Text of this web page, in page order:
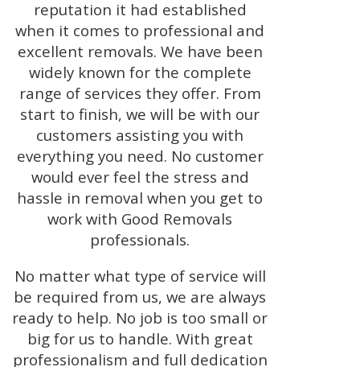
reputation it had established
when it comes to professional and
excellent removals. We have been
widely known for the complete
range of services they offer. From
start to finish, we will be with our
customers assisting you with
everything you need. No customer
would ever feel the stress and
hassle in removal when you get to
work with Good Removals
professionals.
No matter what type of service will
be required from us, we are always
ready to help. No job is too small or
big for us to handle. With great
professionalism and full dedication